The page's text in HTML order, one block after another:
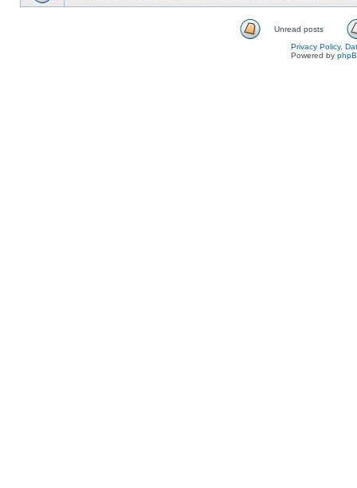
Unread posts
Privacy Policy,
Powered by